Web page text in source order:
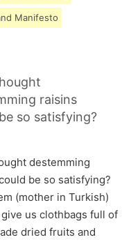
Manifesto
raisins
so satisfying?
destemming
be so satisfying?
(mother in Turkish)
us clothbags full of
dried fruits and